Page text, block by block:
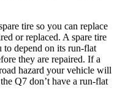
tire so you can replace
or replaced. A spare tire
to depend on its run-flat
they are repaired. If a
hazard your vehicle will
Q7 don’t have a run-flat